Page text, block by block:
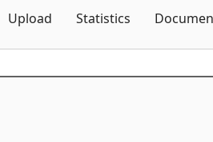
Upload Statistics